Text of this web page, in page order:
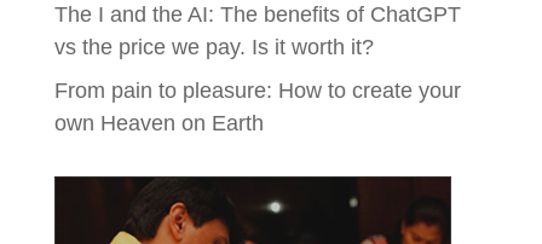
The I and the AI: The benefits of ChatGPT
vs the price we pay. Is it worth it?
From pain to pleasure: How to create your
own Heaven on Earth